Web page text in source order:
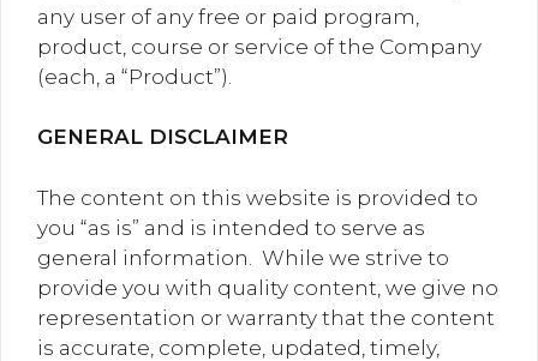
any user of any free or paid program,
product, course or service of the Company
(each, a “Product”).
GENERAL DISCLAIMER
The content on this website is provided to
you “as is” and is intended to serve as
general information. While we strive to
provide you with quality content, we give no
representation or warranty that the content
is accurate, complete, updated, timely,